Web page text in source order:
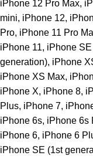
iPhone 12 Pro Max,
mini, iPhone 12,
Pro, iPhone 11 Pro
iPhone 11, iPhone SE
generation), iPhone
iPhone XS Max,
iPhone X, iPhone 8,
Plus, iPhone 7,
iPhone 6s, iPhone 6s
iPhone 6, iPhone 6
iPhone SE (1st